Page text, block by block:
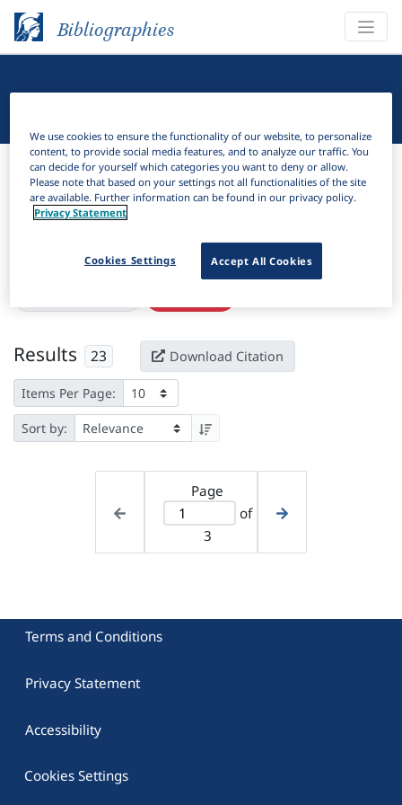
Bibliographies
Bibliographies Linguistic Bibliography
Filter
Active filters
Results 23 Download Citation
Items Per Page:
Sort by:
Page
of
3
Terms and Conditions
Privacy Statement
Accessibility
Cookies Settings
We use cookies to ensure the functionality of our website, to personalize
content, to provide social media features, and to analyze our traffic. You
can decide for yourself which categories you want to deny or allow.
Please note that based on your settings not all functionalities of the site
are available. Further information can be found in our privacy policy.
Privacy Statement
Accept All Cookies
Cookies Settings